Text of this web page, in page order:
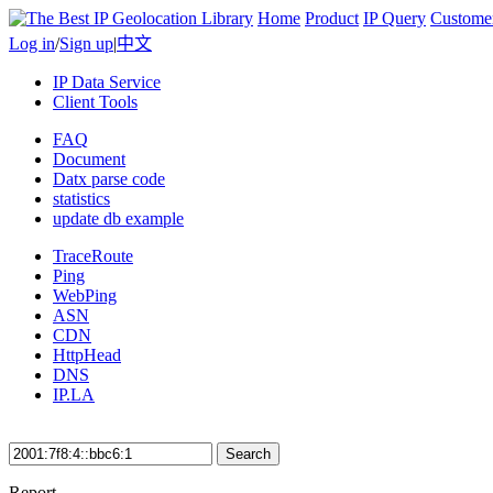
Home Product IP Query
Log in/Sign up|中文
IP Data Service
Client Tools
FAQ
Document
Datx parse code
statistics
update db example
TraceRoute
Ping
WebPing
ASN
CDN
HttpHead
DNS
IP.LA
Search